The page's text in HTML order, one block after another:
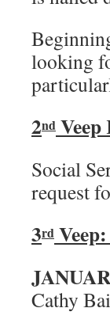
looking
2nd
Social
request
3rd
Cathy